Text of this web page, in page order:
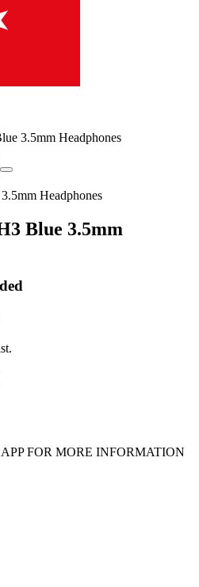
3.5mm Headphones
Blue 3.5mm
FOR MORE INFORMATION